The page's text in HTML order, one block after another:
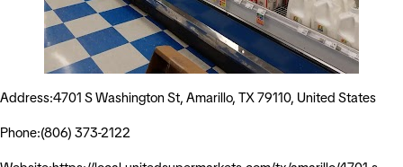
Address:4701 S Washington St, Amarillo, TX 79110, United States
Phone:(806) 373-2122